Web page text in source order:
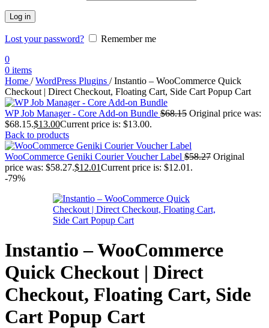
Log in
Lost your password?
Remember me
0
0 items
Home / WordPress Plugins / Instantio – WooCommerce Quick
Checkout | Direct Checkout, Floating Cart, Side Cart Popup Cart
WP Job Manager - Core Add-on Bundle $68.15 Original price was:
$68.15.$13.00Current price is: $13.00.
Back to products
WooCommerce Geniki Courier Voucher Label $58.27 Original
price was: $58.27.$12.01Current price is: $12.01.
-79%
Instantio – WooCommerce
Quick Checkout | Direct
Checkout, Floating Cart, Side
Cart Popup Cart